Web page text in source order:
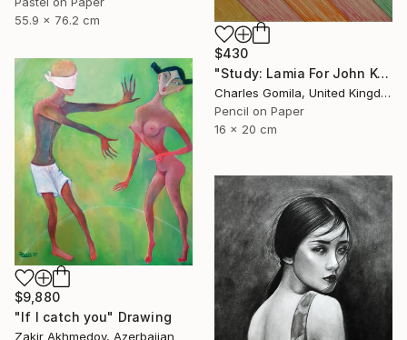
55.9 x 76.2 cm
$430
"Study: Lamia For John Keats I" Drawing
Charles Gomila, United Kingdom
Pencil on Paper
16 x 20 cm
$9,880
"If I catch you" Drawing
Zakir Akhmedov, Azerbaijan